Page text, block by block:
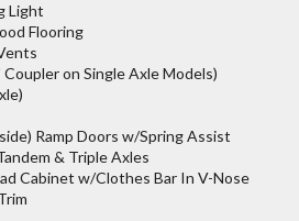
Light
Flooring
on Single Axle Models)
Ramp Doors w/Spring Assist
& Triple Axles
Cabinet w/Clothes Bar In V-Nose